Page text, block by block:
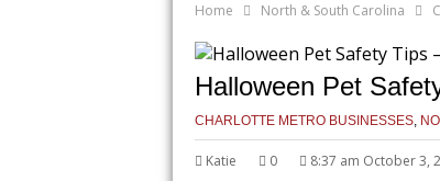
Home North & South Carolina
Halloween Pet
CHARLOTTE METRO BUSINESSES,
Katie 0 8:37 am October 3,